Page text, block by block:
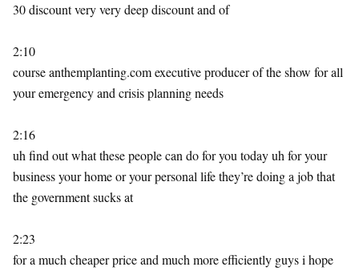
30 discount very very deep discount and of
2:10
course anthemplanting.com executive producer of the show for all
your emergency and crisis planning needs
2:16
uh find out what these people can do for you today uh for your
business your home or your personal life they’re doing a job that
the government sucks at
2:23
for a much cheaper price and much more efficiently guys i hope